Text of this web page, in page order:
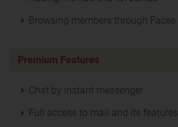
Browsing members through Faces
Premium Features
Chat by instant messenger
Full access to mail and its features